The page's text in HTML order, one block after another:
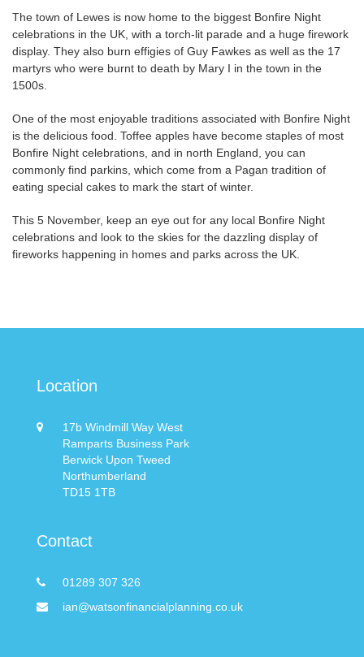
The town of Lewes is now home to the biggest Bonfire Night
celebrations in the UK, with a torch-lit parade and a huge firework
display. They also burn effigies of Guy Fawkes as well as the 17
martyrs who were burnt to death by Mary I in the town in the
1500s.
One of the most enjoyable traditions associated with Bonfire Night
is the delicious food. Toffee apples have become staples of most
Bonfire Night celebrations, and in north England, you can
commonly find parkins, which come from a Pagan tradition of
eating special cakes to mark the start of winter.
This 5 November, keep an eye out for any local Bonfire Night
celebrations and look to the skies for the dazzling display of
fireworks happening in homes and parks across the UK.
Location
17b Windmill Way West
Ramparts Business Park
Berwick Upon Tweed
Northumberland
TD15 1TB
Contact
01289 307 326
ian@watsonfinancialplanning.co.uk